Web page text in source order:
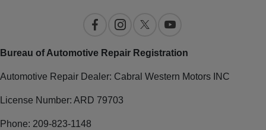
Bureau of Automotive Repair Registration
Automotive Repair Dealer: Cabral Western Motors INC
License Number: ARD 79703
Phone: 209-823-1148